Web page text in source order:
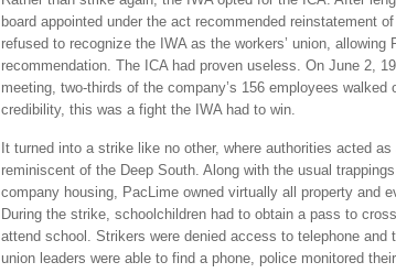
board appointed under the act recommended reinstatement
refused to recognize the IWA as the workers’ union, allowing
recommendation. The ICA had proven useless. On June 2,
meeting, two-thirds of the company’s 156 employees walked
credibility, this was a fight the IWA had to win.
It turned into a strike like no other, where authorities acted
reminiscent of the Deep South. Along with the usual
company housing, PacLime owned virtually all property and
During the strike, schoolchildren had to obtain a pass to
attend school. Strikers were denied access to telephone and
union leaders were able to find a phone, police monitored